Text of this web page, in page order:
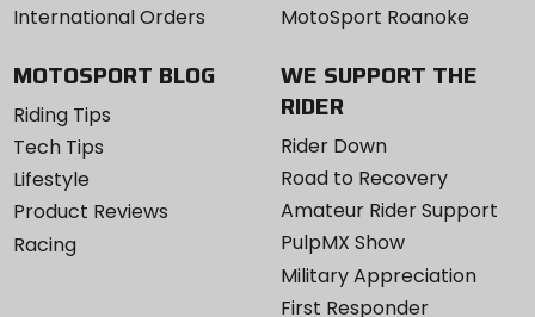
International Orders
MotoSport Roanoke
MOTOSPORT BLOG
Riding Tips
Tech Tips
Lifestyle
Product Reviews
Racing
WE SUPPORT THE
RIDER
Rider Down
Road to Recovery
Amateur Rider Support
PulpMX Show
Military Appreciation
First Responder